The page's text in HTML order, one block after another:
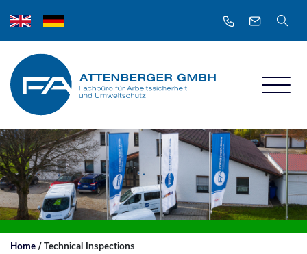
Home/Technical Inspections